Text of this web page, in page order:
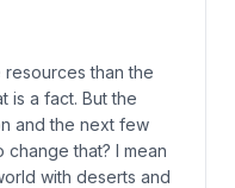
resources than the
is a fact. But the
and the next few
that? I mean
with deserts and